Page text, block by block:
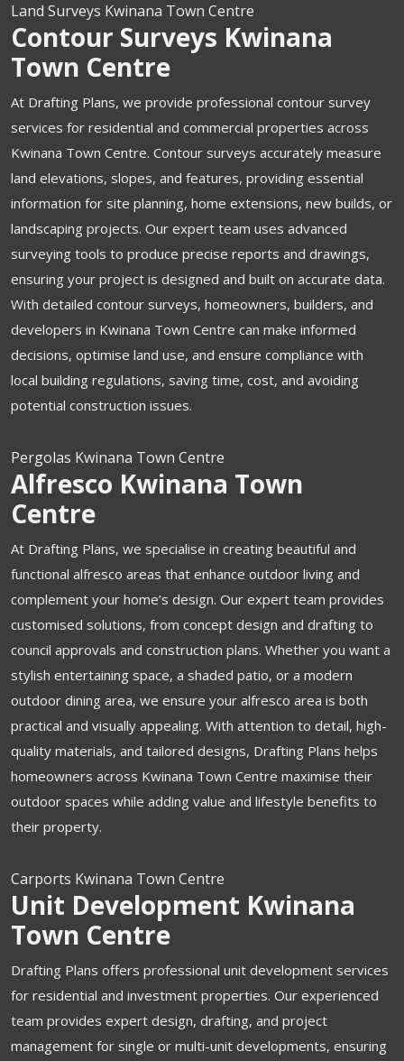
Land Surveys Kwinana Town Centre
Contour Surveys Kwinana
Town Centre
At Drafting Plans, we provide professional contour survey
services for residential and commercial properties across
Kwinana Town Centre. Contour surveys accurately measure
land elevations, slopes, and features, providing essential
information for site planning, home extensions, new builds, or
landscaping projects. Our expert team uses advanced
surveying tools to produce precise reports and drawings,
ensuring your project is designed and built on accurate data.
With detailed contour surveys, homeowners, builders, and
developers in Kwinana Town Centre can make informed
decisions, optimise land use, and ensure compliance with
local building regulations, saving time, cost, and avoiding
potential construction issues.
Pergolas Kwinana Town Centre
Alfresco Kwinana Town
Centre
At Drafting Plans, we specialise in creating beautiful and
functional alfresco areas that enhance outdoor living and
complement your home’s design. Our expert team provides
customised solutions, from concept design and drafting to
council approvals and construction plans. Whether you want a
stylish entertaining space, a shaded patio, or a modern
outdoor dining area, we ensure your alfresco area is both
practical and visually appealing. With attention to detail, high-
quality materials, and tailored designs, Drafting Plans helps
homeowners across Kwinana Town Centre maximise their
outdoor spaces while adding value and lifestyle benefits to
their property.
Carports Kwinana Town Centre
Unit Development Kwinana
Town Centre
Drafting Plans offers professional unit development services
for residential and investment properties. Our experienced
team provides expert design, drafting, and project
management for single or multi-unit developments, ensuring